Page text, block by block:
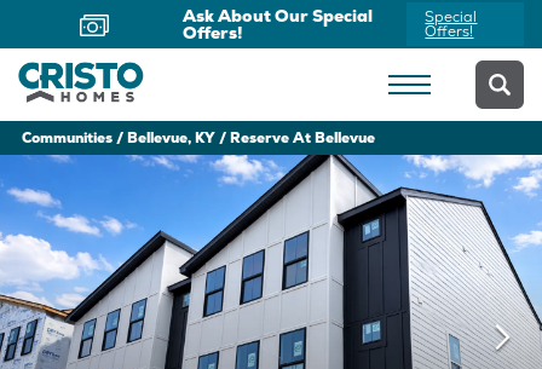
Ask About Our Special
Offers!
Special
Offers!
Communities Bellevue, KY Reserve At Bellevue